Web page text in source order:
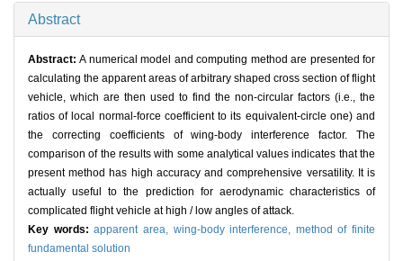
Abstract
Abstract:A numerical model and computing method are presented for
calculating the apparent areas of arbitrary shaped cross section of flight
vehicle, which are then used to find the non-circular factors (i.e., the
ratios of local normal-force coefficient to its equivalent-circle one) and
the correcting coefficients of wing-body interference factor. The
comparison of the results with some analytical values indicates that the
present method has high accuracy and comprehensive versatility. It is
actually useful to the prediction for aerodynamic characteristics of
complicated flight vehicle at high / low angles of attack.
Key words:apparent area, wing-body interference, method of finite
fundamental solution